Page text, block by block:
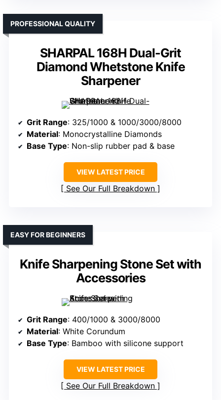
SHARPAL 168H Dual-Grit
Diamond Whetstone Knife
Sharpener
PROFESSIONAL QUALITY
Grit Range: 325/1000 & 1000/3000/8000
Material: Monocrystalline Diamonds
Base Type: Non-slip rubber pad & base
VIEW LATEST PRICE
See Our Full Breakdown
Knife Sharpening Stone Set with
Accessories
EASY FOR BEGINNERS
Grit Range: 400/1000 & 3000/8000
Material: White Corundum
Base Type: Bamboo with silicone support
VIEW LATEST PRICE
See Our Full Breakdown